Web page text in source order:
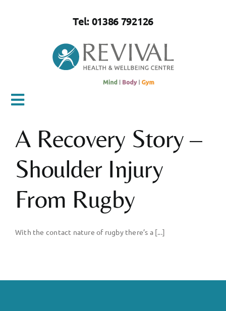
Tel: 01386 792126
Toggle
Navigation
Home
About Us
Mind
Body
A Recovery Story –
Shoulder Injury
From Rugby
With the contact nature of rugby there’s a [...]